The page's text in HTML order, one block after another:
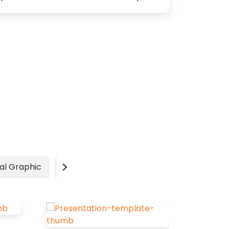
and Rose Red (#BC0556): Symbolizes
Graphic Video